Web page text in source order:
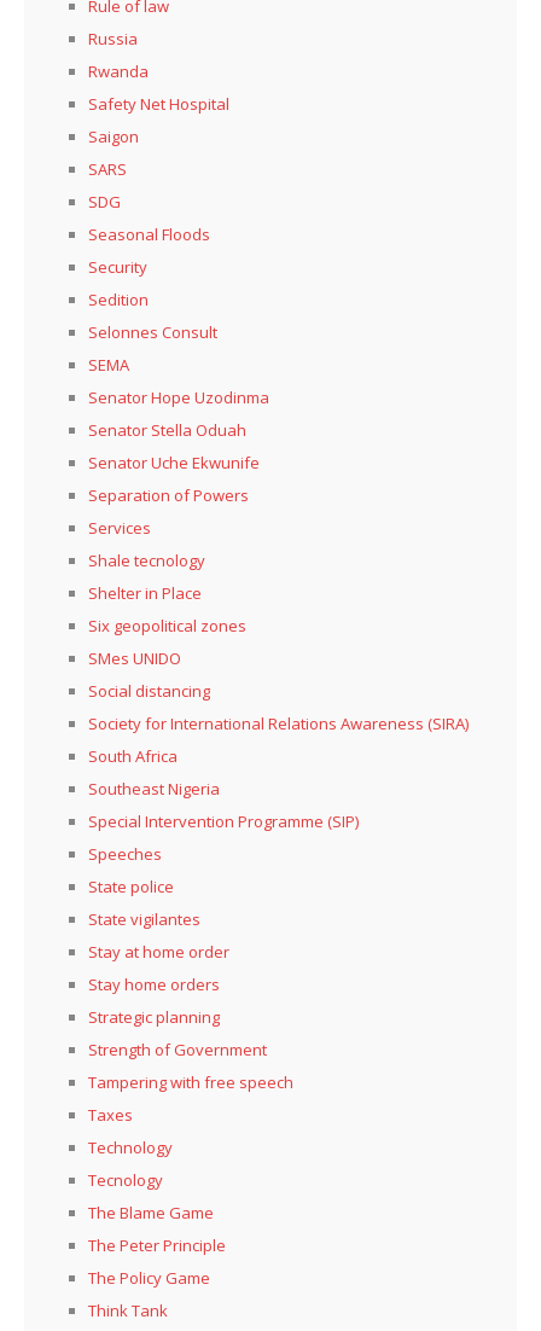
Rule of law
Russia
Rwanda
Safety Net Hospital
Saigon
SARS
SDG
Seasonal Floods
Security
Sedition
Selonnes Consult
SEMA
Senator Hope Uzodinma
Senator Stella Oduah
Senator Uche Ekwunife
Separation of Powers
Services
Shale tecnology
Shelter in Place
Six geopolitical zones
SMes UNIDO
Social distancing
Society for International Relations Awareness (SIRA)
South Africa
Southeast Nigeria
Special Intervention Programme (SIP)
Speeches
State police
State vigilantes
Stay at home order
Stay home orders
Strategic planning
Strength of Government
Tampering with free speech
Taxes
Technology
Tecnology
The Blame Game
The Peter Principle
The Policy Game
Think Tank